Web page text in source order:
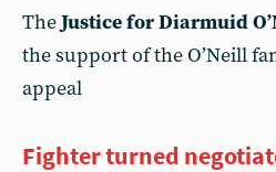
TheJustice for Diarmuid
the support of the O’Neill
appeal
Fighter turned